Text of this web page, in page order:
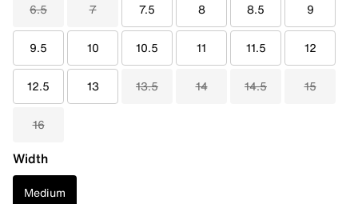
6.5 7 7.5 8 8.5 9
9.5 10 10.5 11 11.5 12
12.5 13 13.5 14 14.5 15
16
Width
Medium